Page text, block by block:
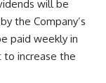
will be
the Company’s
paid weekly in
to increase the